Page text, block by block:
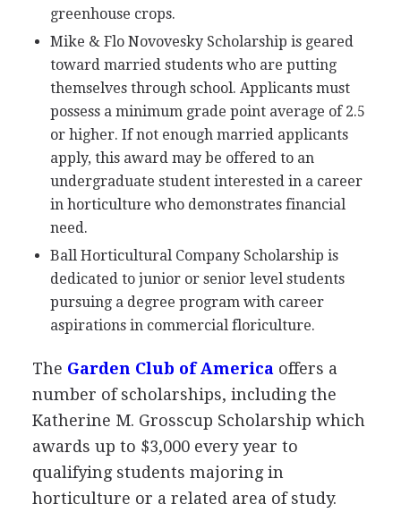
greenhouse crops.
Mike & Flo Novovesky Scholarship is geared
toward married students who are putting
themselves through school. Applicants must
possess a minimum grade point average of 2.5
or higher. If not enough married applicants
apply, this award may be offered to an
undergraduate student interested in a career
in horticulture who demonstrates financial
need.
Ball Horticultural Company Scholarship is
dedicated to junior or senior level students
pursuing a degree program with career
aspirations in commercial floriculture.
The Garden Club of America offers a
number of scholarships, including the
Katherine M. Grosscup Scholarship which
awards up to $3,000 every year to
qualifying students majoring in
horticulture or a related area of study.